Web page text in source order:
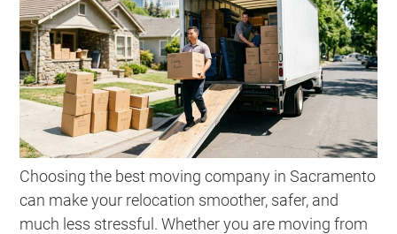
Choosing the best moving company in Sacramento
can make your relocation smoother, safer, and
much less stressful. Whether you are moving from